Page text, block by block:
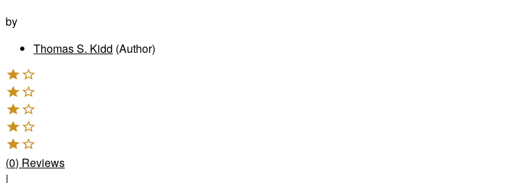
by
Thomas S. Kidd (Author)
(0) Reviews
|